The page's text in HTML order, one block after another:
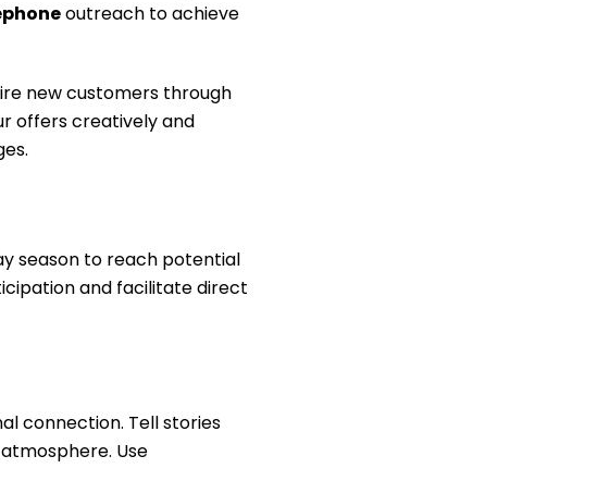
outreach to achieve
new customers through
offers creatively and
season to reach potential
and facilitate direct
connection. Tell stories
Use